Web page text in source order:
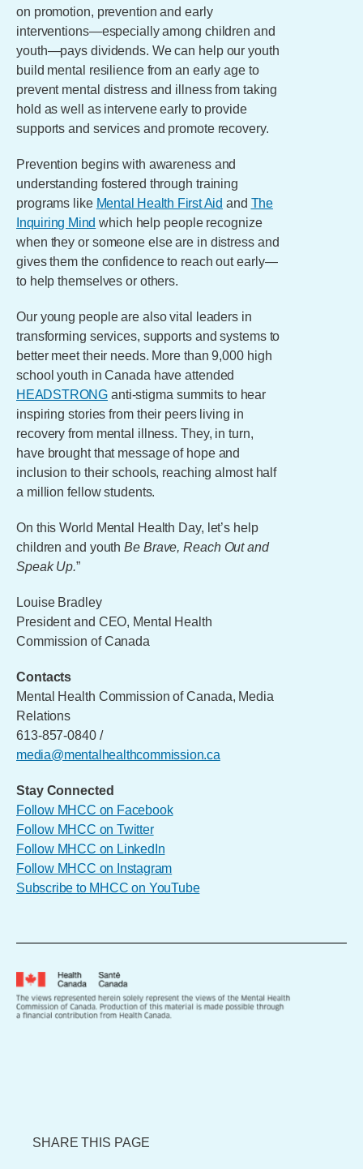
on promotion, prevention and early
interventions—especially among children and
youth—pays dividends. We can help our youth
build mental resilience from an early age to
prevent mental distress and illness from taking
hold as well as intervene early to provide
supports and services and promote recovery.
Prevention begins with awareness and
understanding fostered through training
programs like Mental Health First Aid and The
Inquiring Mind which help people recognize
when they or someone else are in distress and
gives them the confidence to reach out early—
to help themselves or others.
Our young people are also vital leaders in
transforming services, supports and systems to
better meet their needs. More than 9,000 high
school youth in Canada have attended
HEADSTRONG anti-stigma summits to hear
inspiring stories from their peers living in
recovery from mental illness. They, in turn,
have brought that message of hope and
inclusion to their schools, reaching almost half
a million fellow students.
On this World Mental Health Day, let’s help
children and youthBe Brave, Reach Out and
Speak Up.”
Louise Bradley
President and CEO, Mental Health
Commission of Canada
Contacts
Mental Health Commission of Canada, Media
Relations
613-857-0840 /
media@mentalhealthcommission.ca
Stay Connected
Follow MHCC on Facebook
Follow MHCC on Twitter
Follow MHCC on LinkedIn
Follow MHCC on Instagram
Subscribe to MHCC on YouTube
SHARE THIS PAGE